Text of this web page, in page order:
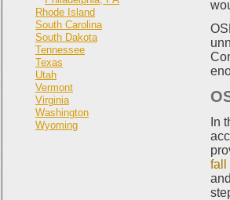
Rhode Island
South Carolina
South Dakota
Tennessee
Texas
Utah
Vermont
Virginia
Washington
Wyoming
In
fall